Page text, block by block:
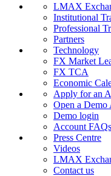
LMAX
Institutional
Professional
Partners
Technology
FX Market
FX TCA
Economic
Apply for an
Open a Demo
Demo login
Account FAQs
Press Centre
Videos
LMAX
Contact us